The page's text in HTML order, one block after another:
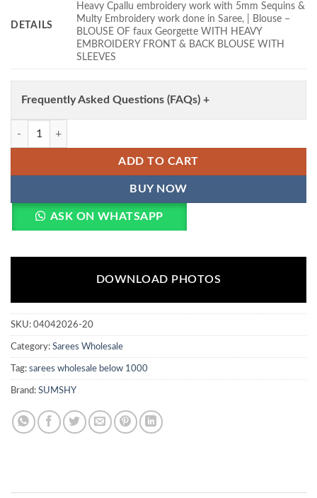
DETAILS
Heavy Cpallu embroidery work with 5mm Sequins &
Multy Embroidery work done in Saree, | Blouse –
BLOUSE OF faux Georgette WITH HEAVY
EMBROIDERY FRONT & BACK BLOUSE WITH
SLEEVES
Frequently Asked Questions (FAQs) +
Tamanna 3474 Georgette Trending Bollywood Party Wear Saree
ADD TO CART
BUY NOW
ASK ON WHATSAPP
DOWNLOAD PHOTOS
SKU: 04042026-20
Category: Sarees Wholesale
Tag: sarees wholesale below 1000
Brand: SUMSHY